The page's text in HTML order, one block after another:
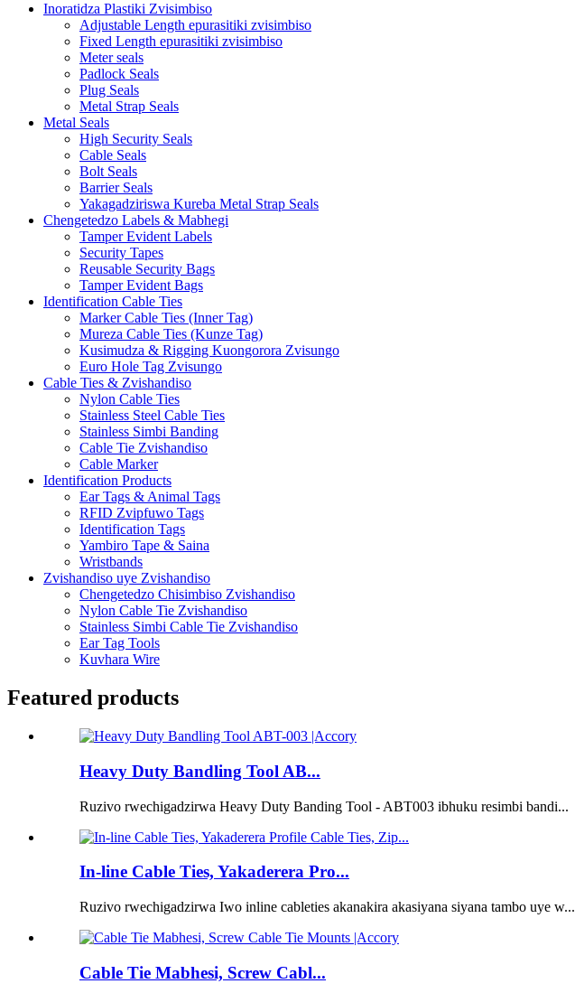
Inoratidza Plastiki Zvisimbiso
Adjustable Length epurasitiki zvisimbiso
Fixed Length epurasitiki zvisimbiso
Meter seals
Padlock Seals
Plug Seals
Metal Strap Seals
Metal Seals
High Security Seals
Cable Seals
Bolt Seals
Barrier Seals
Yakagadziriswa Kureba Metal Strap Seals
Chengetedzo Labels & Mabhegi
Tamper Evident Labels
Security Tapes
Reusable Security Bags
Tamper Evident Bags
Identification Cable Ties
Marker Cable Ties (Inner Tag)
Mureza Cable Ties (Kunze Tag)
Kusimudza & Rigging Kuongorora Zvisungo
Euro Hole Tag Zvisungo
Cable Ties & Zvishandiso
Nylon Cable Ties
Stainless Steel Cable Ties
Stainless Simbi Banding
Cable Tie Zvishandiso
Cable Marker
Identification Products
Ear Tags & Animal Tags
RFID Zvipfuwo Tags
Identification Tags
Yambiro Tape & Saina
Wristbands
Zvishandiso uye Zvishandiso
Chengetedzo Chisimbiso Zvishandiso
Nylon Cable Tie Zvishandiso
Stainless Simbi Cable Tie Zvishandiso
Ear Tag Tools
Kuvhara Wire
Featured products
Heavy Duty Bandling Tool AB...
Ruzivo rwechigadzirwa Heavy Duty Banding Tool - ABT003 ibhuku resimbi bandi...
In-line Cable Ties, Yakaderera Pro...
Ruzivo rwechigadzirwa Iwo inline cableties akanakira akasiyana siyana tambo uye w...
Cable Tie Mabhesi, Screw Cabl...